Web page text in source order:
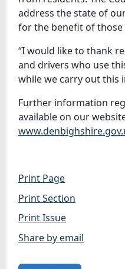
address the state of
for the benefit of those
“I would like to thank
and drivers who use
while we carry out this
Further information
available on our
Print Page
Print Section
Print Issue
Share by email